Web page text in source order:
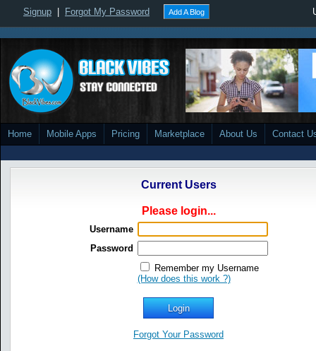
Signup Forgot My Password Add A Blog
Home Mobile Apps Pricing Marketplace About Us Contact
Current Users
Please login...
Username
Password
Remember my Username
(How does this work ?)
Forgot Your Password